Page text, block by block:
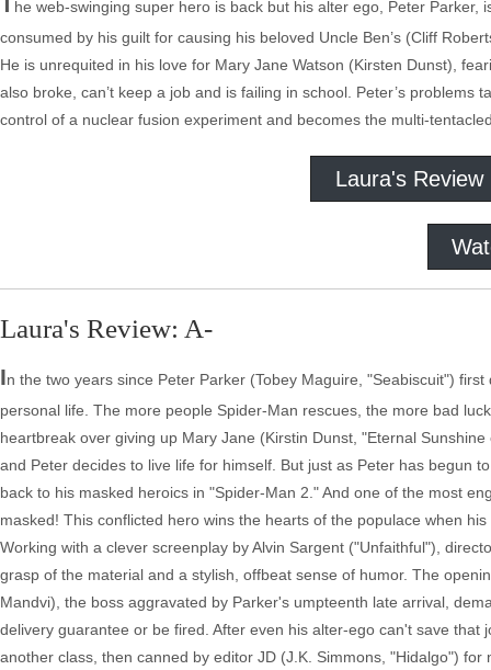
he web-swinging super hero is back but his alter ego, Peter
consumed by his guilt for causing his beloved Uncle Ben’s (Cliff
He is unrequited in his love for Mary Jane Watson (Kirsten Dunst),
also broke, can’t keep a job and is failing in school. Peter’s
control of a nuclear fusion experiment and becomes the multi-
Laura's Review
Laura's Review: A-
In the two years since Peter Parker (Tobey Maguire, "Seabiscuit")
personal life. The more people Spider-Man rescues, the more bad
heartbreak over giving up Mary Jane (Kirstin Dunst, "Eternal
and Peter decides to live life for himself. But just as Peter has begun
back to his masked heroics in "Spider-Man 2." And one of the most
masked! This conflicted hero wins the hearts of the populace when
Working with a clever screenplay by Alvin Sargent ("Unfaithful"),
grasp of the material and a stylish, offbeat sense of humor. The
Mandvi), the boss aggravated by Parker's umpteenth late arrival,
delivery guarantee or be fired. After even his alter-ego can't save
another class, then canned by editor JD (J.K. Simmons, "Hidalgo")